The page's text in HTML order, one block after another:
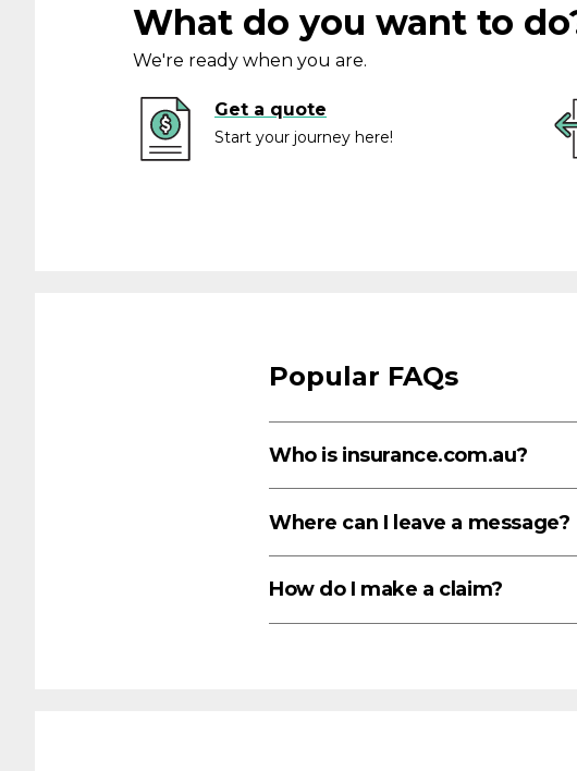
What do you want to
We're ready when you are.
Get a quote
Start your journey here!
Popular FAQs
Who is insurance.com.au?
Where can I leave a message?
How do I make a claim?